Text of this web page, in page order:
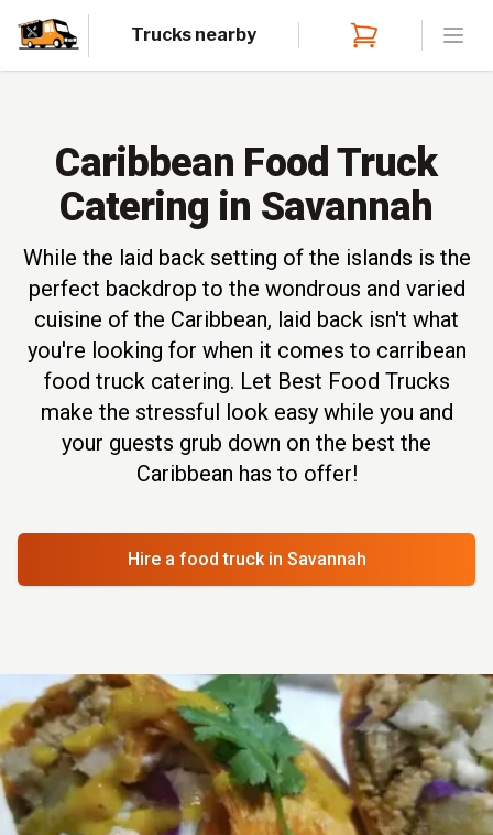
Trucks nearby
Caribbean Food Truck
Catering in Savannah
While the laid back setting of the islands is the
perfect backdrop to the wondrous and varied
cuisine of the Caribbean, laid back isn't what
you're looking for when it comes to carribean
food truck catering. Let Best Food Trucks
make the stressful look easy while you and
your guests grub down on the best the
Caribbean has to offer!
Hire a food truck in Savannah